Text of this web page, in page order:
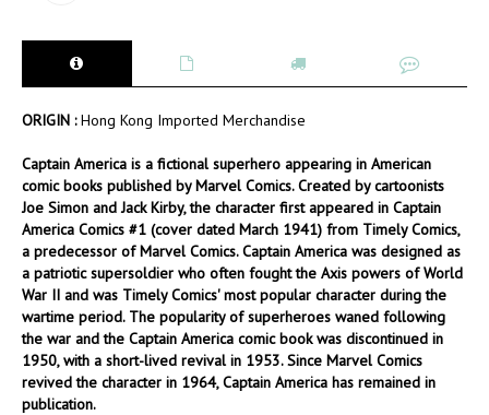
ORIGIN :Hong Kong Imported Merchandise
Captain America is a fictional superhero appearing in American
comic books published by Marvel Comics. Created by cartoonists
Joe Simon and Jack Kirby, the character first appeared in Captain
America Comics #1 (cover dated March 1941) from Timely Comics,
a predecessor of Marvel Comics. Captain America was designed as
a patriotic supersoldier who often fought the Axis powers of World
War II and was Timely Comics' most popular character during the
wartime period. The popularity of superheroes waned following
the war and the Captain America comic book was discontinued in
1950, with a short-lived revival in 1953. Since Marvel Comics
revived the character in 1964, Captain America has remained in
publication.